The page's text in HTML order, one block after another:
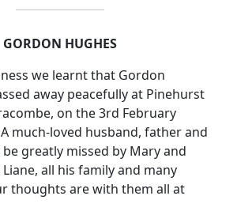
GORDON HUGHES
we learnt that Gordon
away peacefully at Pinehurst
on the 3rd February
much-loved husband, father and
greatly missed by Mary and
all his family and many
thoughts are with them all at